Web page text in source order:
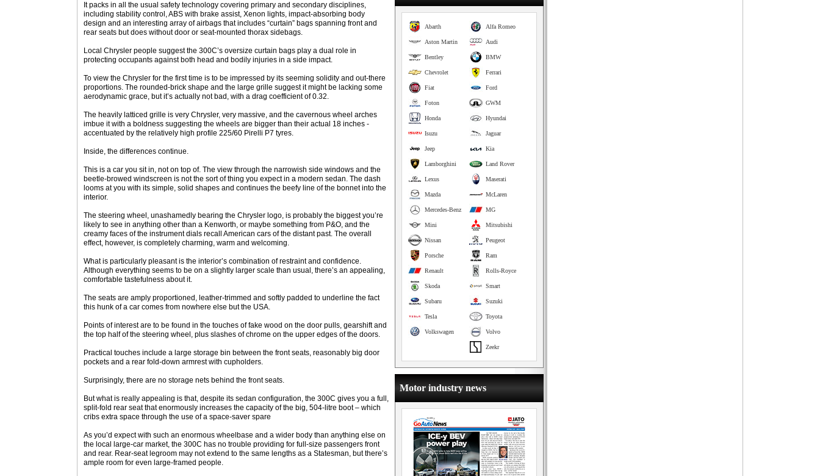
It packs in all the usual safety technology covering primary and secondary disciplines,
including stability control, ABS with brake assist, Xenon lights, impact-absorbing body
design and an interesting array of airbags that includes “curtain” bags spanning front and
rear seats but does without door or seat-mounted thorax sidebags.
Local Chrysler people suggest the 300C’s oversize curtain bags play a dual role in
protecting occupants against both head and bodily injuries in a side impact.
To view the Chrysler for the first time is to be impressed by its seeming solidity and out-there
proportions. The rounded-brick shape and the large grille suggest it might be lacking some
aerodynamic grace, but it’s actually not bad, with a drag coefficient of 0.32.
The heavily latticed grille is very Chrysler, very massive, and the cavernous wheel arches
imbue it with a boldness suggesting the wheels are bigger than their actual 18 inches -
accentuated by the relatively high profile 225/60 Pirelli P7 tyres.
Inside, the differences continue.
This is a car you sit in, not on top of. The view through the narrowish side windows and the
beetle-browed windscreen is not the sort of thing you expect in a modern sedan. The dash
looms at you with its simple, solid shapes and continues the beefy line of the bonnet into the
interior.
The steering wheel, unashamedly bearing the Chrysler logo, is probably the biggest you’re
likely to see in anything other than a Kenworth, or maybe something from P&O, and the
creamy faces of the instrument dials recall American cars of the distant past. The overall
effect, however, is completely charming, warm and welcoming.
What is particularly pleasant is the interior’s combination of restraint and confidence.
Although everything seems to be on a slightly larger scale than usual, there’s an appealing,
comfortable tastefulness about it.
The seats are amply proportioned, leather-trimmed and softly padded to underline the fact
this hunk of a car comes from nowhere else but the USA.
Points of interest are to be found in the touches of fake wood on the door pulls, gearshift and
the top half of the steering wheel, plus slashes of chrome on the upper edges of the doors.
Practical touches include a large storage bin between the front seats, reasonably big door
pockets and a rear fold-down armrest with cupholders.
Surprisingly, there are no storage nets behind the front seats.
But what is really appealing is that, despite its sedan configuration, the 300C gives you a full,
split-fold rear seat that enormously increases the capacity of the big, 504-litre boot – which
cribs extra space through the use of a space-saver spare
As you’d expect with such an enormous wheelbase and a wider body than anything else on
the local large-car market, the 300C has no trouble providing for full-size passengers front
and rear. Rear-seat legroom may not extend to the same lengths as a Statesman, but there’s
ample room for even large-framed people.
Alfa Romeo
Abarth
Audi
Aston Martin
BMW
Bentley
Ferrari
Chevrolet
Ford
Fiat
GWM
Foton
Hyundai
Honda
Jaguar
Isuzu
Kia
Jeep
Land Rover
Lamborghini
Maserati
Lexus
McLaren
Mazda
MG
Mercedes-Benz
Mitsubishi
Mini
Peugeot
Nissan
Ram
Porsche
Rolls-Royce
Renault
Smart
Skoda
Suzuki
Subaru
Toyota
Tesla
Volvo
Volkswagen
Zeekr
Motor industry news